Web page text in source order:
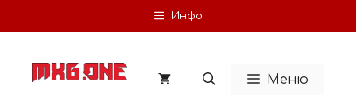
to
Инфо
Меню